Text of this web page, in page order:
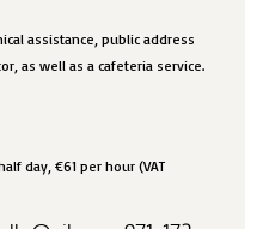
assistance, public address
as well as a cafeteria service.
day, €61 per hour (VAT